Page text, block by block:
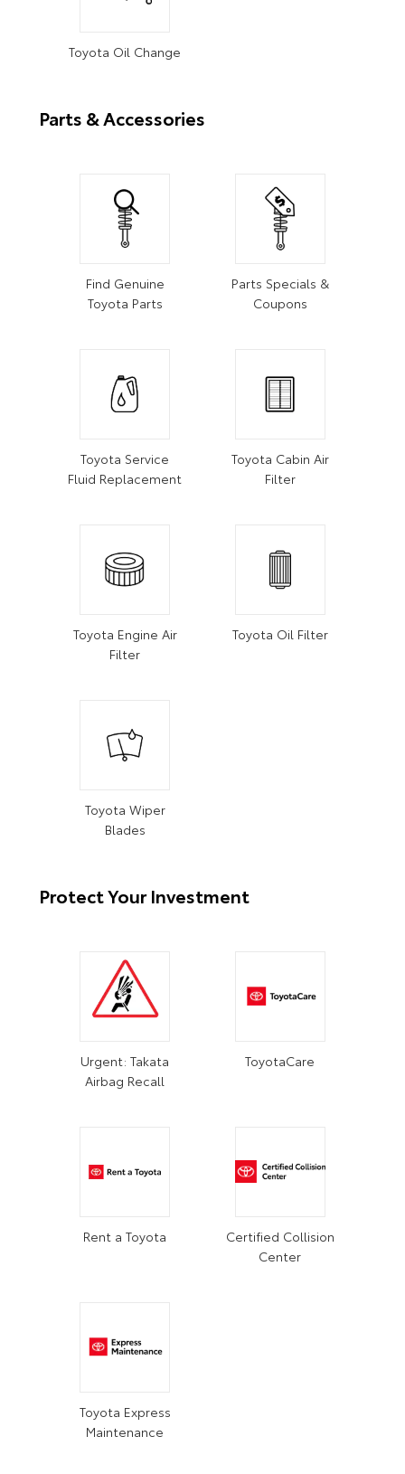
Toyota Oil Change
Parts & Accessories
Find Genuine
Toyota Parts
Parts Specials &
Coupons
Toyota Service
Fluid Replacement
Toyota Cabin Air
Filter
Toyota Engine Air
Filter
Toyota Oil Filter
Toyota Wiper
Blades
Protect Your Investment
Urgent: Takata
Airbag Recall
ToyotaCare
Rent a Toyota
Certified Collision
Center
Toyota Express
Maintenance